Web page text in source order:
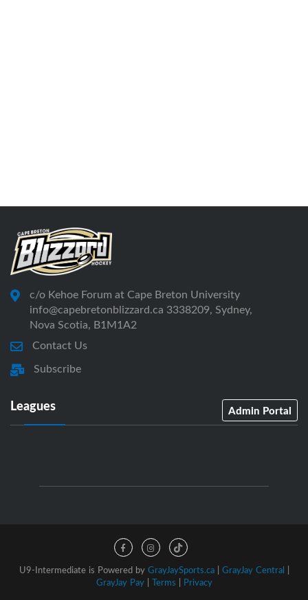
c/o Kehoe Forum at Cape Breton University
info@capebretonblizzard.ca 3338209, Sydney,
Nova Scotia, B1M1A2
Contact Us
Subscribe
Leagues Admin Portal
U9-Intermediate is Powered by GrayJaySports.ca| GrayJay Central |
GrayJay Pay| Terms | Privacy